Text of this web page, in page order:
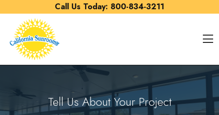
Call Us Today: 800-834-3211
Tell Us About Your Project